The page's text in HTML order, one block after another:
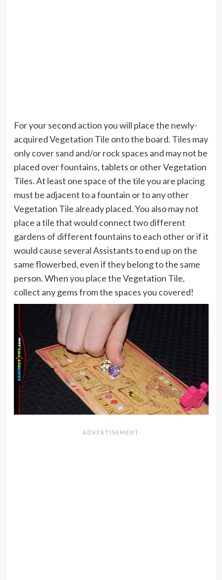
For your second action you will place the newly-
acquired Vegetation Tile onto the board. Tiles may
only cover sand and/or rock spaces and may not be
placed over fountains, tablets or other Vegetation
Tiles. At least one space of the tile you are placing
must be adjacent to a fountain or to any other
Vegetation Tile already placed. You also may not
place a tile that would connect two different
gardens of different fountains to each other or if it
would cause several Assistants to end up on the
same flowerbed, even if they belong to the same
person. When you place the Vegetation Tile,
collect any gems from the spaces you covered!